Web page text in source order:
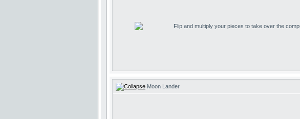
Flip and multiply your pieces to take over the
Moon Lander